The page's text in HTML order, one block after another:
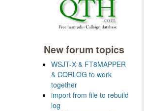
New forum topics
WSJT-X & FT8MAPPER
& CQRLOG to work
together
import from file to rebuild
log